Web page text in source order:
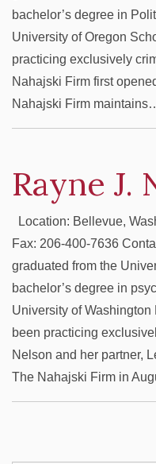
bachelor’s degree in
University of Oregon
practicing exclusively
Nahajski Firm first
Nahajski Firm
Rayne J.
Location: Bellevue,
Fax: 206-400-7636
graduated from the
bachelor’s degree in
University of
been practicing
Nelson and her partner,
The Nahajski Firm in